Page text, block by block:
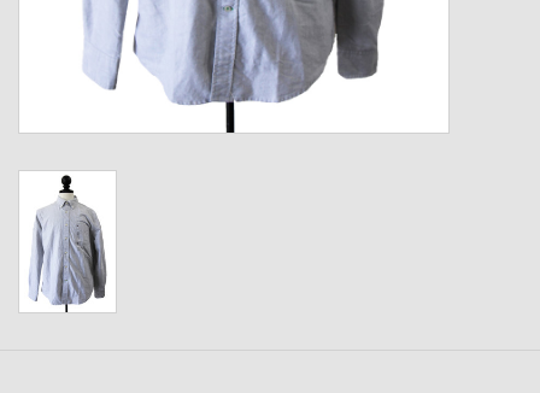
Drinkware & Coolers
Bags & Backpacks
The Shop
USA Made